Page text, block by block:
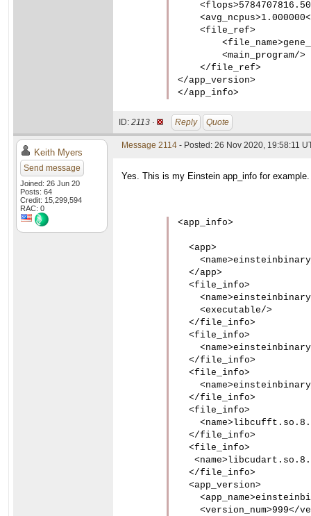
    <file_ref>
        <main_program/>
    </file_ref>
</app_version>
</app_info>
ID: 2113 · Reply Quote
Keith Myers
Send message
Joined: 26 Jun 20
Posts: 64
Credit: 15,299,594
RAC: 0
Message 2114 - Posted: 26 Nov 2020, 19:58:11
Yes. This is my Einstein app_info for example.
<app_info>
  <app>
  </app>
  <file_info>
    <executable/>
  </file_info>
  <file_info>
  </file_info>
  <file_info>
  </file_info>
  <file_info>
  </file_info>
  <file_info>
  </file_info>
  <app_version>
<version_num>999</